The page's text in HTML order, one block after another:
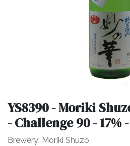
YS8390 - Moriki
- Challenge 90 - 17%
Brewery: Moriki Shuzo